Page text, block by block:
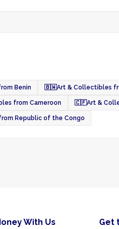
Benin 🇧🇼Art & Collectibles
from Cameroon 🇨🇫Art &
Republic of the Congo
With Us Get